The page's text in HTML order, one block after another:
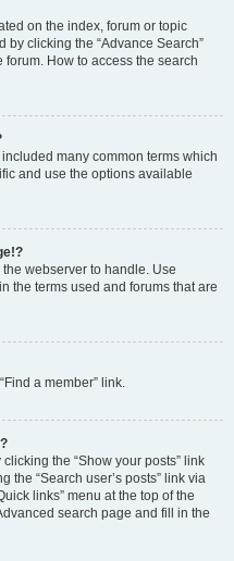
on the index, forum or topic
by clicking the “Advance Search”
How to access the search
many common terms which
and use the options available
webserver to handle. Use
the terms used and forums that are
a member” link.
the “Show your posts” link
the “Search user’s posts” link via
links” menu at the top of the
search page and fill in the